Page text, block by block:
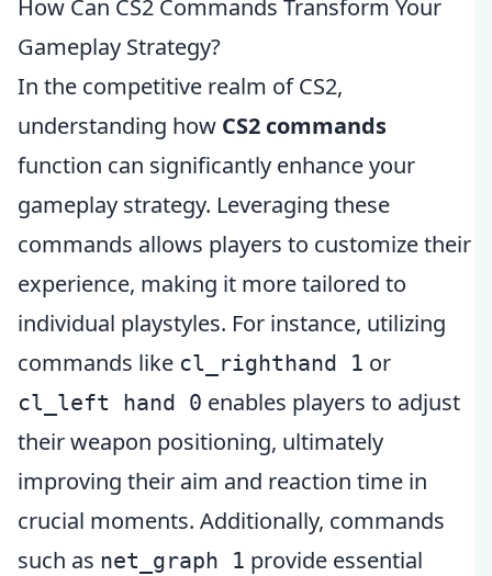
How Can CS2 Commands Transform Your
Gameplay Strategy?
In the competitive realm of CS2,
understanding how CS2 commands
function can significantly enhance your
gameplay strategy. Leveraging these
commands allows players to customize their
experience, making it more tailored to
individual playstyles. For instance, utilizing
commands like cl_righthand 1 or
cl_left hand 0 enables players to adjust
their weapon positioning, ultimately
improving their aim and reaction time in
crucial moments. Additionally, commands
such as net_graph 1 provide essential